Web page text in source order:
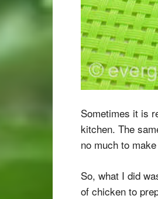
Sometimes it is
kitchen. The
no much to
So, what I did
of chicken to